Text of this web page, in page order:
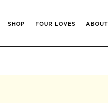
SHOP FOUR LOVES ABOUT